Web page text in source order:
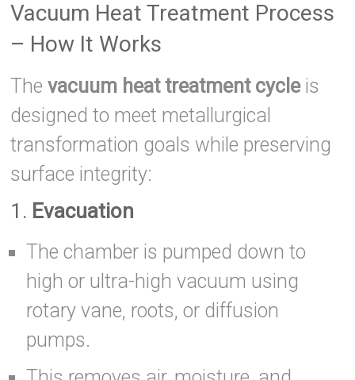
Vacuum Heat Treatment Process
– How It Works
Thevacuum heat treatment cycleis
designed to meet metallurgical
transformation goals while preserving
surface integrity:
1. Evacuation
The chamber is pumped down to
high or ultra-high vacuum using
rotary vane, roots, or diffusion
pumps.